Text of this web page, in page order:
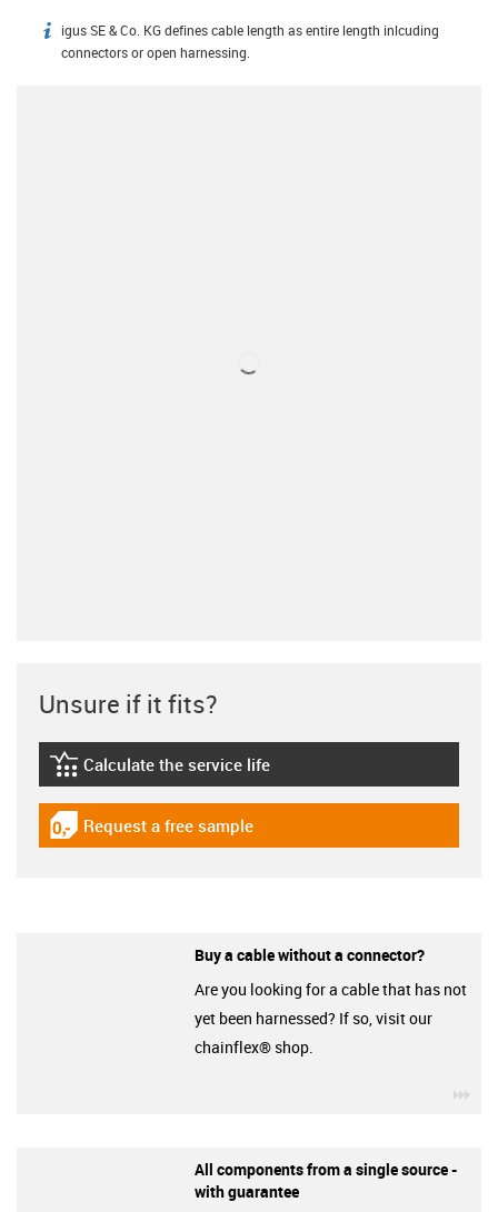
igus-icon-info
igus SE & Co. KG defines cable length as entire length inlcuding
connectors or open harnessing.
Unsure if it fits?
igus-icon-lebensdauerrechner
Calculate the service life
igus-icon-gratismuster
Request a free sample
Buy a cable without a connector?
Are you looking for a cable that has not
yet been harnessed? If so, visit our
chainflex® shop.
All components from a single source -
with guarantee